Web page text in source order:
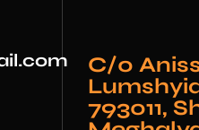
C/0
793011,